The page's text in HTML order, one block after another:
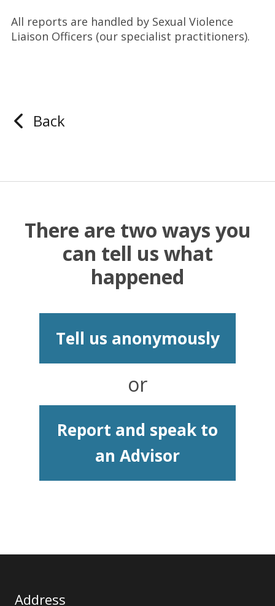
All reports are handled by Sexual Violence
Liaison Officers (our specialist practitioners).
Back
There are two ways you
can tell us what
happened
Tell us anonymously
or
Report and speak to
an Advisor
Address